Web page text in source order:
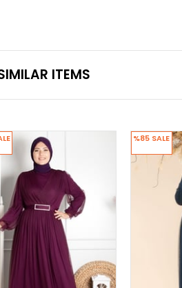
ITEMS
%85 SALE